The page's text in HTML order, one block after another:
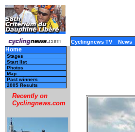
Cyclingnews TV News
Home
Stages
Start list
Photos
Map
Past winners
2005 Results
Recently on
Cyclingnews.com